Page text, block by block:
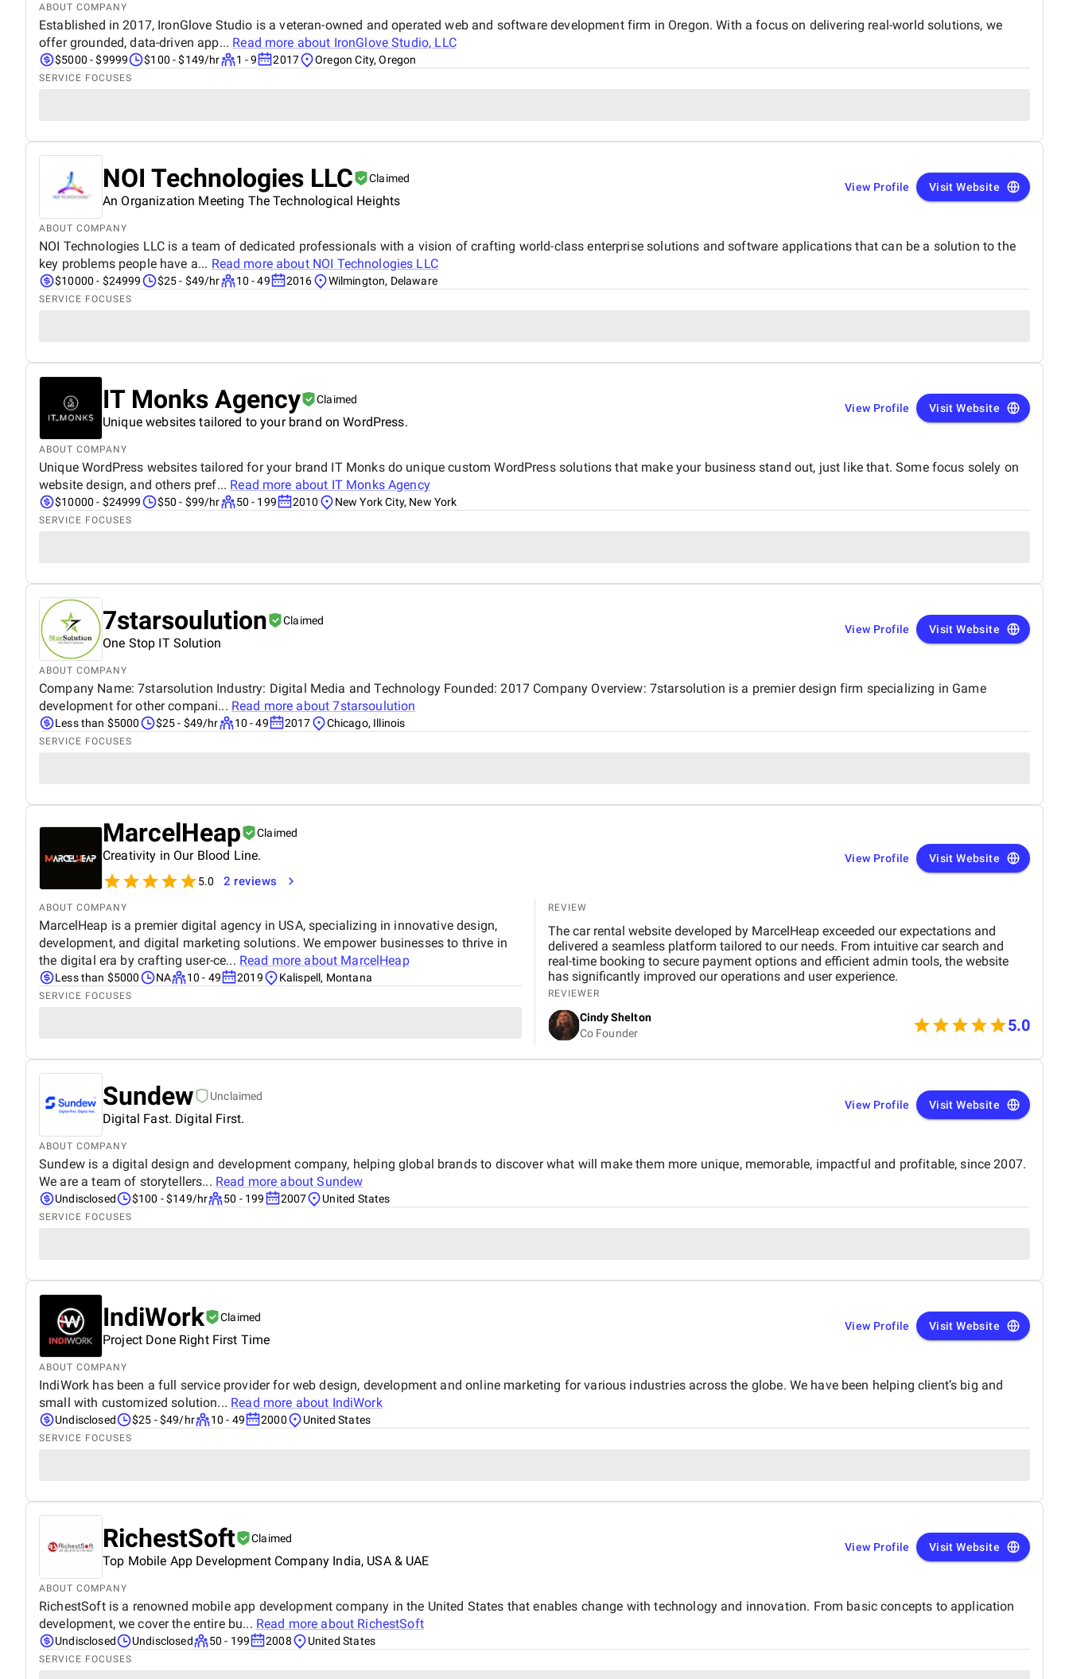
ABOUT COMPANY
Established in 2017, IronGlove Studio is a veteran-owned and operated web and software development firm in Oregon. With a focus on delivering real-world solutions, we
offer grounded, data-driven app... Read more about IronGlove Studio, LLC
$5000 - $9999 $100 - $149/hr 1 - 9 2017 Oregon City, Oregon
SERVICE FOCUSES
NOI Technologies LLC Claimed
An Organization Meeting The Technological Heights
View Profile Visit Website
ABOUT COMPANY
NOI Technologies LLC is a team of dedicated professionals with a vision of crafting world-class enterprise solutions and software applications that can be a solution to the
key problems people have a... Read more about NOI Technologies LLC
$10000 - $24999 $25 - $49/hr 10 - 49 2016 Wilmington, Delaware
SERVICE FOCUSES
IT Monks Agency Claimed
Unique websites tailored to your brand on WordPress.
View Profile Visit Website
ABOUT COMPANY
Unique WordPress websites tailored for your brand IT Monks do unique custom WordPress solutions that make your business stand out, just like that. Some focus solely on
website design, and others pref... Read more about IT Monks Agency
$10000 - $24999 $50 - $99/hr 50 - 199 2010 New York City, New York
SERVICE FOCUSES
7starsoulution Claimed
One Stop IT Solution
View Profile Visit Website
ABOUT COMPANY
Company Name: 7starsolution Industry: Digital Media and Technology Founded: 2017 Company Overview: 7starsolution is a premier design firm specializing in Game
development for other compani... Read more about7starsoulution
Less than $5000 $25 - $49/hr 10 - 49 2017 Chicago, Illinois
SERVICE FOCUSES
MarcelHeap Claimed
Creativity in Our Blood Line.
5.0 2 reviews
View Profile Visit Website
ABOUT COMPANY
MarcelHeap is a premier digital agency in USA, specializing in innovative design,
development, and digital marketing solutions. We empower businesses to thrive in
the digital era by crafting user-ce... Read more about MarcelHeap
Less than $5000 NA 10 - 49 2019 Kalispell, Montana
SERVICE FOCUSES
REVIEW
The car rental website developed by MarcelHeap exceeded our expectations and
delivered a seamless platform tailored to our needs. From intuitive car search and
real-time booking to secure payment options and efficient admin tools, the website
has significantly improved our operations and user experience.
REVIEWER
Cindy Shelton
Co Founder
5.0
Sundew Unclaimed
Digital Fast. Digital First.
View Profile Visit Website
ABOUT COMPANY
Sundew is a digital design and development company, helping global brands to discover what will make them more unique, memorable, impactful and profitable, since 2007.
We are a team of storytellers... Read more aboutSundew
Undisclosed $100 - $149/hr 50 - 199 2007 United States
SERVICE FOCUSES
IndiWork Claimed
Project Done Right First Time
View Profile Visit Website
ABOUT COMPANY
IndiWork has been a full service provider for web design, development and online marketing for various industries across the globe. We have been helping client’s big and
small with customized solution... Read more about IndiWork
Undisclosed $25 - $49/hr 10 - 49 2000 United States
SERVICE FOCUSES
RichestSoft Claimed
Top Mobile App Development Company India, USA & UAE
View Profile Visit Website
ABOUT COMPANY
RichestSoft is a renowned mobile app development company in the United States that enables change with technology and innovation. From basic concepts to application
development, we cover the entire bu... Read more about RichestSoft
Undisclosed Undisclosed 50 - 199 2008 United States
SERVICE FOCUSES